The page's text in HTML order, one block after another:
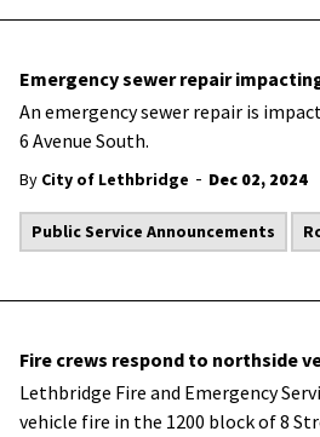
Emergency sewer repair
An emergency sewer repair is
6 Avenue South.
By City of Lethbridge - Dec 02, 2024
Public Service Announcements
Fire crews respond to northside
Lethbridge Fire and Emergency
vehicle fire in the 1200 block of 8